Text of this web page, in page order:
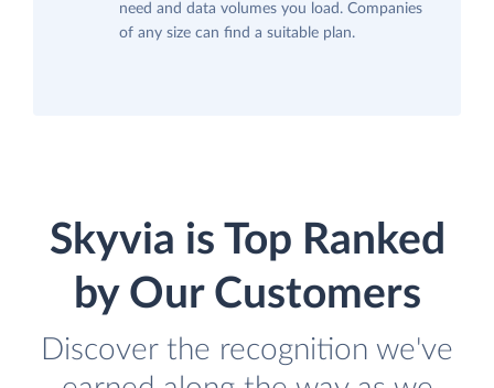
need and data volumes you load. Companies
of any size can find a suitable plan.
Skyvia is Top Ranked
by Our Customers
Discover the recognition we've